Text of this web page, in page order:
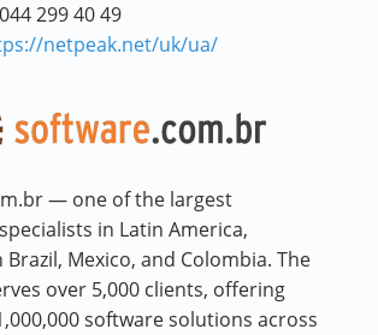
299 40 49
netpeak.net/uk/ua/
— one of the largest
in Latin America,
Mexico, and Colombia. The
over 5,000 clients, offering
software solutions across